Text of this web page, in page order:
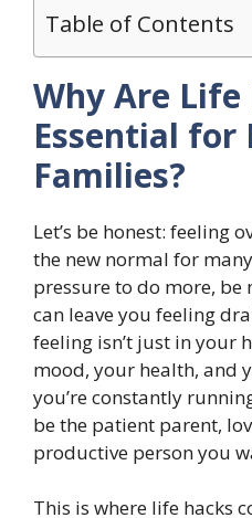
Table of Contents
Why Are Life
Essential for
Families?
Let’s be honest: feeling
the new normal for
pressure to do more, be
can leave you feeling
feeling isn’t just in your
mood, your health, and
you’re constantly
be the patient parent,
productive person you
This is where life hacks